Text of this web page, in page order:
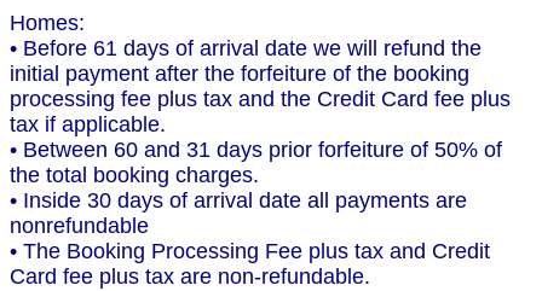
Homes:
• Before 61 days of arrival date we will refund the
initial payment after the forfeiture of the booking
processing fee plus tax and the Credit Card fee plus
tax if applicable.
• Between 60 and 31 days prior forfeiture of 50% of
the total booking charges.
• Inside 30 days of arrival date all payments are
nonrefundable
• The Booking Processing Fee plus tax and Credit
Card fee plus tax are non-refundable.